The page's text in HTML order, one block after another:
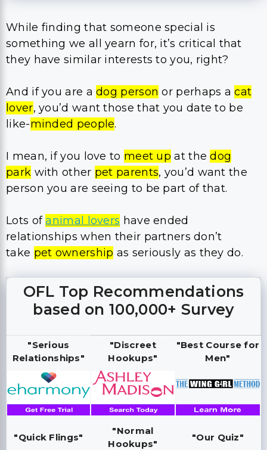
While finding that someone special is
something we all yearn for, it’s critical that
they have similar interests to you, right?
And if you are adog person or perhaps acat
lover, you’d want those that you date to be
like-minded people.
I mean, if you love to meet up at thedog
park with other pet parents, you’d want the
person you are seeing to be part of that.
Lots ofanimal lovers have ended
relationships when their partners don’t
take pet ownership as seriously as they do.
OFL Top Recommendations
based on 100,000+ Survey
"Serious
Relationships"
"Discreet
Hookups"
"Best Course for
Men"
"Quick Flings"
"Normal
Hookups"
"Our Quiz"